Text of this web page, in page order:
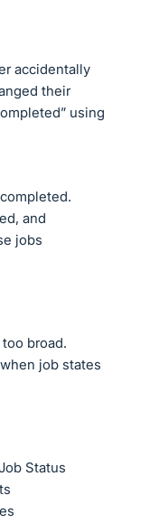
accidentally
their
using
and
jobs
broad.
job states
Status